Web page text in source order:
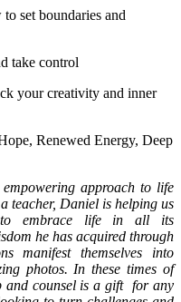
set boundaries and
take control
your creativity and inner
Renewed Energy, Deep
empowering approach to life
teacher, Daniel is helping us
embrace life in all its
he has acquired through
manifest themselves into
photos. In these times of
and counsel is a gift for any